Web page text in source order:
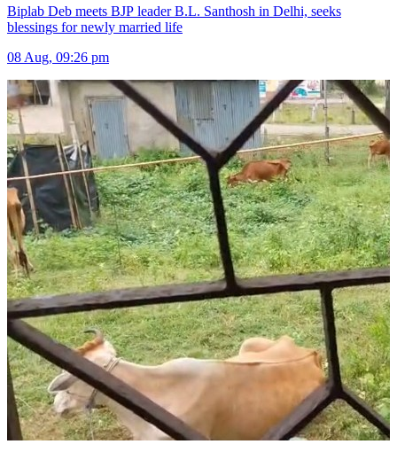
Biplab Deb meets BJP leader B.L. Santhosh in Delhi, seeks
blessings for newly married life
08 Aug, 09:26 pm